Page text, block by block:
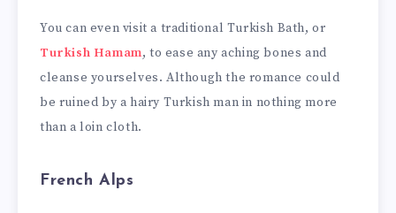
You can even visit a traditional Turkish Bath, or
Turkish Hamam, to ease any aching bones and
cleanse yourselves. Although the romance could
be ruined by a hairy Turkish man in nothing more
than a loin cloth.
French Alps